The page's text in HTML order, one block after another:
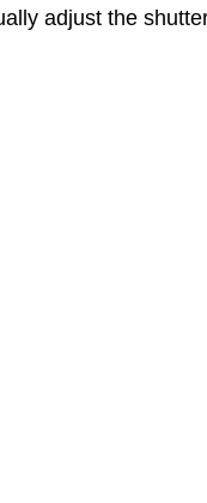
adjust the